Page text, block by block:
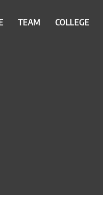
TEAM COLLEGE